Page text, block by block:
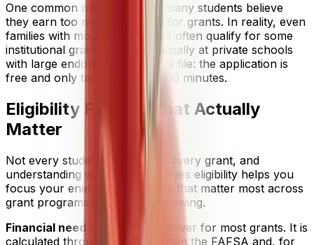
One common misconception: many students believe
they earn too much to qualify for grants. In reality, even
families with moderate incomes often qualify for some
institutional grant money, especially at private schools
with large endowments. Always file: the application is
free and only takes about 30–60 minutes.
Eligibility Factors That Actually
Matter
Not every student qualifies for every grant, and
understanding what actually drives eligibility helps you
focus your energy. The factors that matter most across
grant programs include the following.
Financial need is the primary driver for most grants. It is
calculated through your SAI from the FAFSA and, for